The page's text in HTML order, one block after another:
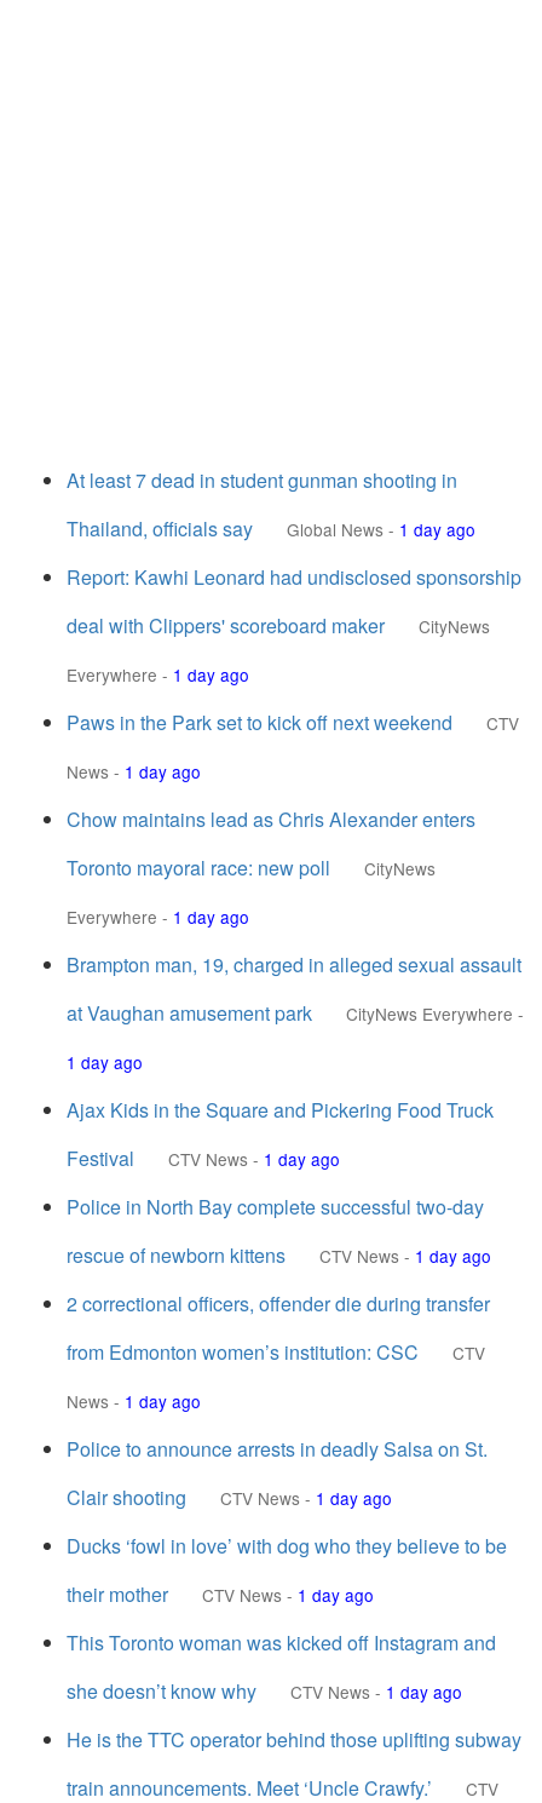
At least 7 dead in student gunman shooting in
Thailand, officials say
Global News - 1 day ago
Report: Kawhi Leonard had undisclosed sponsorship
deal with Clippers' scoreboard maker
CityNews
Everywhere - 1 day ago
Paws in the Park set to kick off next weekend
CTV
News - 1 day ago
Chow maintains lead as Chris Alexander enters
Toronto mayoral race: new poll
CityNews
Everywhere - 1 day ago
Brampton man, 19, charged in alleged sexual assault
at Vaughan amusement park
CityNews Everywhere -
1 day ago
Ajax Kids in the Square and Pickering Food Truck
Festival
CTV News - 1 day ago
Police in North Bay complete successful two-day
rescue of newborn kittens
CTV News - 1 day ago
2 correctional officers, offender die during transfer
from Edmonton women’s institution: CSC
CTV
News - 1 day ago
Police to announce arrests in deadly Salsa on St.
Clair shooting
CTV News - 1 day ago
Ducks ‘fowl in love’ with dog who they believe to be
their mother
CTV News - 1 day ago
This Toronto woman was kicked off Instagram and
she doesn’t know why
CTV News - 1 day ago
He is the TTC operator behind those uplifting subway
train announcements. Meet ‘Uncle Crawfy.’
CTV